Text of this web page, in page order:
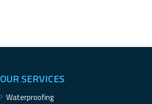
OUR SERVICES
Waterproofing